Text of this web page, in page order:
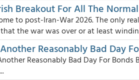
Breakout For All The
to post-Iran-War 2026. The only
the war was over or at least
Reasonably Bad Day
Reasonably Bad Day For